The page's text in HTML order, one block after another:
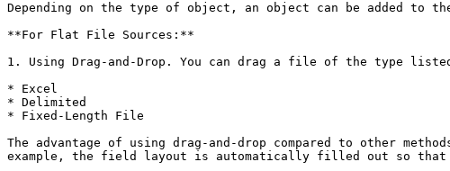
Depending on the type of object, an object can be added to
**For Flat File Sources:**
1. Using Drag-and-Drop. You can drag a file of the type
* Excel
* Delimited
* Fixed-Length File
The advantage of using drag-and-drop compared to other
example, the field layout is automatically filled out so that